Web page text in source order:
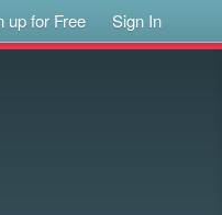
up for Free Sign In